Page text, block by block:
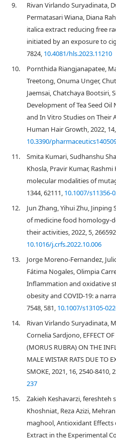
9.
Rivan Virlando Suryadinata,
Permatasari Wiana, Diana
italica extract reducing free
initiated by an exposure to
7824, 10.4081/hls.2023.11210
10.
Pornthida Riangjanapatee,
Treetong, Onuma Unger,
Jaemsai, Chatchaya Bootsiri,
Development of Tea Seed
and In Vitro Studies on Their
Human Hair Growth, 2022,
10.3390/
11.
Smita Kumari, Sudhanshu
Khosla, Pravir Kumar,
molecular modalities of
1344, 62111, 10.1007/s11356-
12.
Jun Zhang, Yihui Zhu,
of medicine food homology-
their activities, 2022, 5,
10.1016/j.crfs.2022.10.006
13.
Jorge Moreno-Fernandez,
Fátima Nogales, Olimpia
Inflammation and oxidative
obesity and COVID-19: a
7548, 581, 10.1007/s13105-
14.
Rivan Virlando Suryadinata,
Cornelia Sardjono, EFFECT OF
(MORUS RUBRA) ON THE
MALE WISTAR RATS DUE TO
SMOKE, 2021, 16, 2540-8410,
237
15.
Zakieh Keshavarzi, fereshteh
Khoshniat, Reza Azizi,
maghool, Antioxidant
Extract in the Experimental